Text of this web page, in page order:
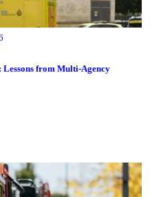
from Multi‑Agency